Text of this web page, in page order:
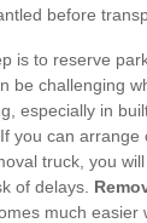
before
is to reserve
be challenging
especially in
you can arrange
truck, you
of delays.
much easier